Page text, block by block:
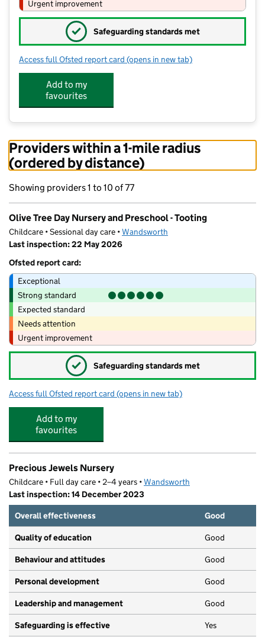
Urgent improvement
✓ Safeguarding standards met
Access full Ofsted report card for Olive Tree Day Nursery and
(opens in new tab)
Add to my
favourites
Providers within a 1-mile radius
(ordered by distance)
Showing providers 1 to 10 of 77
Olive Tree Day Nursery and Preschool - Tooting
Childcare • Sessional day care •Wandsworth
Last inspection: 22 May 2026
Ofsted report card:
Exceptional
Strong standard
Expected standard
Needs attention
Urgent improvement
✓ Safeguarding standards met
Access full Ofsted report card for Olive Tree Day Nursery and
(opens in new tab)
Add to my
favourites
Precious Jewels Nursery
Childcare • Full day care • 2–4 years •Wandsworth
Last inspection: 14 December 2023
Overall effectiveness
Good
Quality of education Good
Behaviour and attitudes Good
Personal development Good
Leadership and management Good
Safeguarding is effective Yes